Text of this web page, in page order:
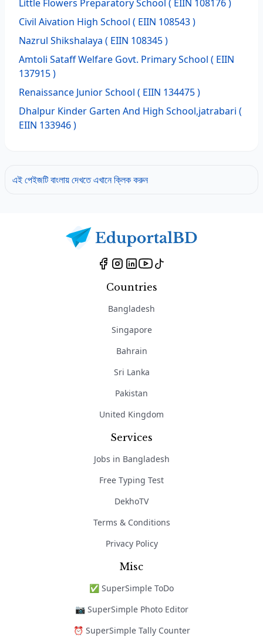
Little Flowers Preparatory School ( EIIN 108176 )
Civil Aivation High School ( EIIN 108543 )
Nazrul Shikshalaya ( EIIN 108345 )
Amtoli Sataff Welfare Govt. Primary School ( EIIN
137915 )
Renaissance Junior School ( EIIN 134475 )
Dhalpur Kinder Garten And High School,jatrabari (
EIIN 133946 )
এই পেইজটি বাংলায় দেখতে এখানে ক্লিক করুন
Countries
Bangladesh
Singapore
Bahrain
Sri Lanka
Pakistan
United Kingdom
Services
Jobs in Bangladesh
Free Typing Test
DekhoTV
Terms & Conditions
Privacy Policy
Misc
✅ SuperSimple ToDo
📷 SuperSimple Photo Editor
⏰ SuperSimple Tally Counter